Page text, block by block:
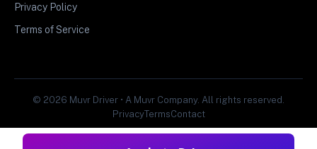
Privacy Policy
Terms of Service
© 2026 Muvr Driver • A Muvr Company. All rights reserved.
PrivacyTermsContact